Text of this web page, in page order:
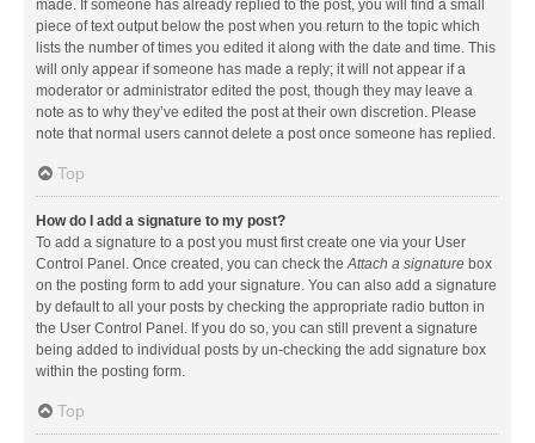
made. If someone has already replied to the post, you will find a small
piece of text output below the post when you return to the topic which
lists the number of times you edited it along with the date and time. This
will only appear if someone has made a reply; it will not appear if a
moderator or administrator edited the post, though they may leave a
note as to why they’ve edited the post at their own discretion. Please
note that normal users cannot delete a post once someone has replied.
Top
How do I add a signature to my post?
To add a signature to a post you must first create one via your User
Control Panel. Once created, you can check theAttach a signature box
on the posting form to add your signature. You can also add a signature
by default to all your posts by checking the appropriate radio button in
the User Control Panel. If you do so, you can still prevent a signature
being added to individual posts by un-checking the add signature box
within the posting form.
Top